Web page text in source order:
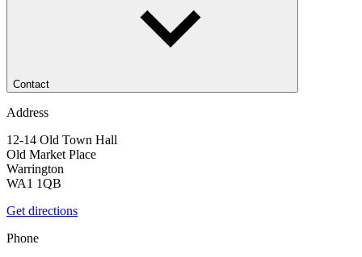
Contact
Address
12-14 Old Town Hall
Old Market Place
Warrington
WA1 1QB
Get directions
Phone